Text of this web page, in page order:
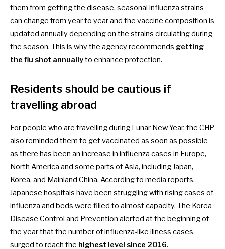
them from getting the disease, seasonal influenza strains
can change from year to year and the vaccine composition is
updated annually depending on the strains circulating during
the season. This is why the agency recommends getting
the flu shot annuallyto enhance protection.
Residents should be cautious if
travelling abroad
For people who are travelling during Lunar New Year, the CHP
also reminded them to get vaccinated as soon as possible
as there has been an increase in influenza cases in Europe,
North America and some parts of Asia, including Japan,
Korea, and Mainland China. According to media reports,
Japanese hospitals have been struggling with rising cases of
influenza and beds were filled to almost capacity. The Korea
Disease Control and Prevention alerted at the beginning of
the year that the number of influenza-like illness cases
surged to reach the highest level since 2016.